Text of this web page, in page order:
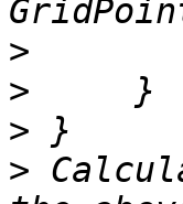
>
>
>
>